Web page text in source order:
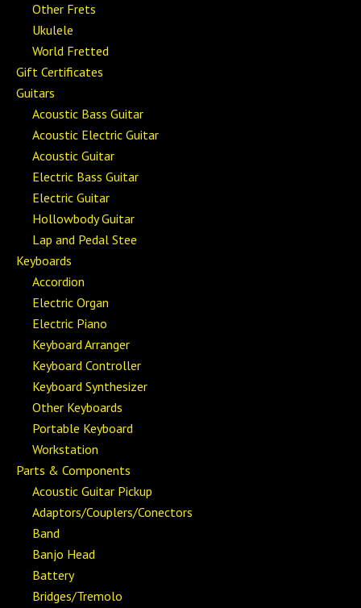
Other Frets
Ukulele
World Fretted
Gift Certificates
Guitars
Acoustic Bass Guitar
Acoustic Electric Guitar
Acoustic Guitar
Electric Bass Guitar
Electric Guitar
Hollowbody Guitar
Lap and Pedal Stee
Keyboards
Accordion
Electric Organ
Electric Piano
Keyboard Arranger
Keyboard Controller
Keyboard Synthesizer
Other Keyboards
Portable Keyboard
Workstation
Parts & Components
Acoustic Guitar Pickup
Adaptors/Couplers/Conectors
Band
Banjo Head
Battery
Bridges/Tremolo